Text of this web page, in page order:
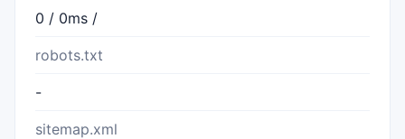
0 / 0ms /
robots.txt
-
sitemap.xml